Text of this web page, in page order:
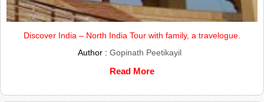
Discover India – North India Tour with family, a travelogue.
Author : Gopinath Peetikayil
Read More